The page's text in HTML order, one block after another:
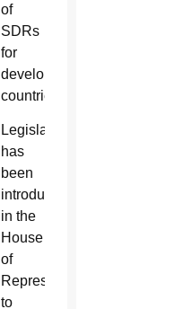
of
SDRs
for
developing
countries.
Legislation
has
been
introduced
in the
House
of
Representatives
to